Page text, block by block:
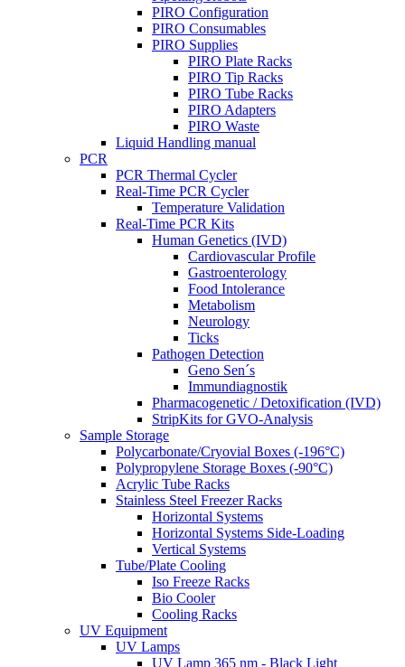
PIRO Configuration
PIRO Consumables
PIRO Supplies
PIRO Plate Racks
PIRO Tip Racks
PIRO Tube Racks
PIRO Adapters
PIRO Waste
Liquid Handling manual
PCR
PCR Thermal Cycler
Real-Time PCR Cycler
Temperature Validation
Real-Time PCR Kits
Human Genetics (IVD)
Cardiovascular Profile
Gastroenterology
Food Intolerance
Metabolism
Neurology
Ticks
Pathogen Detection
Geno Sen´s
Immundiagnostik
Pharmacogenetic / Detoxification (IVD)
StripKits for GVO-Analysis
Sample Storage
Polycarbonate/Cryovial Boxes (-196°C)
Polypropylene Storage Boxes (-90°C)
Acrylic Tube Racks
Stainless Steel Freezer Racks
Horizontal Systems
Horizontal Systems Side-Loading
Vertical Systems
Tube/Plate Cooling
Iso Freeze Racks
Bio Cooler
Cooling Racks
UV Equipment
UV Lamps
UV Lamp 365 nm - Black Light